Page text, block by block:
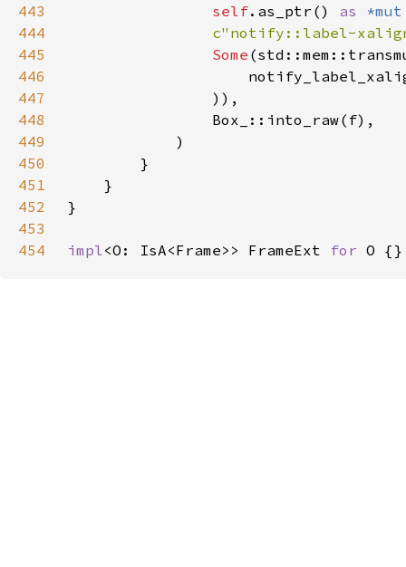
443 self.as_ptr() as
444
c"notify::label-
445
Some
446
447
448
449
450
451
452
453
454
impl<O: IsA<Frame>> FrameExt for